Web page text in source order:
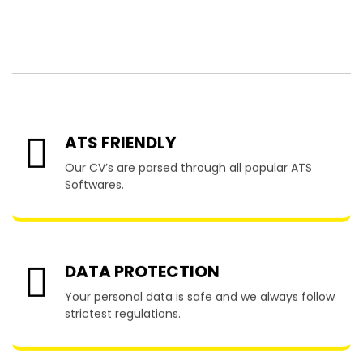
ATS FRIENDLY
Our CV’s are parsed through all popular ATS
Softwares.
DATA PROTECTION
Your personal data is safe and we always follow
strictest regulations.